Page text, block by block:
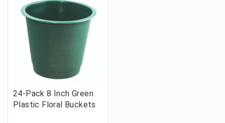
24-Pack 8 Inch Green
Plastic Floral Buckets